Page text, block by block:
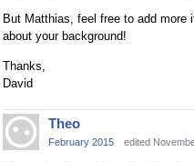
But Matthias, feel free to add
about your background!
Thanks,
David
Theo
February 2015 edited